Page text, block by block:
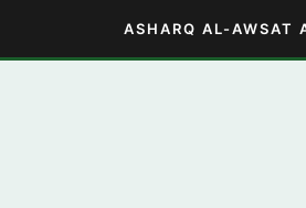
ASHARQ AL-AWSAT